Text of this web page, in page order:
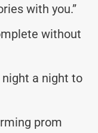
with you.”
without
night a night to
prom